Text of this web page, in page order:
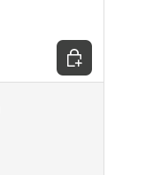
Choose options